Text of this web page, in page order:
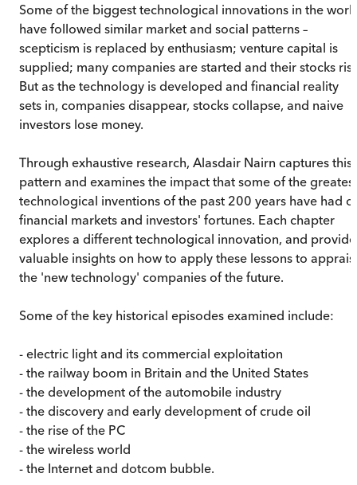
Some of the biggest technological innovations in the
have followed similar market and social patterns –
scepticism is replaced by enthusiasm; venture capital is
supplied; many companies are started and their stocks
But as the technology is developed and financial reality
sets in, companies disappear, stocks collapse, and naive
investors lose money.
Through exhaustive research, Alasdair Nairn captures this
pattern and examines the impact that some of the greatest
technological inventions of the past 200 years have had
financial markets and investors' fortunes. Each chapter
explores a different technological innovation, and
valuable insights on how to apply these lessons to
the 'new technology' companies of the future.
Some of the key historical episodes examined include:
- electric light and its commercial exploitation
- the railway boom in Britain and the United States
- the development of the automobile industry
- the discovery and early development of crude oil
- the rise of the PC
- the wireless world
- the Internet and dotcom bubble.